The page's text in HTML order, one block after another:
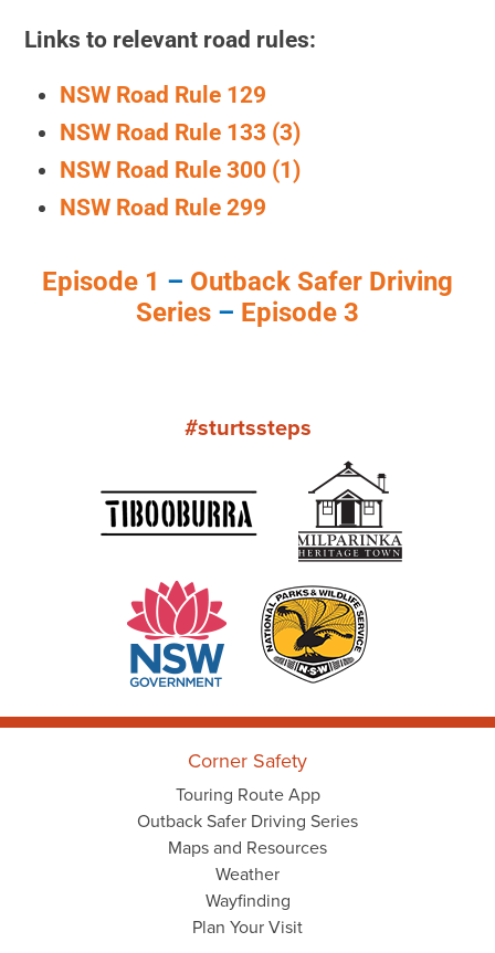
Links to relevant road rules:
NSW Road Rule 129
NSW Road Rule 133 (3)
NSW Road Rule 300 (1)
NSW Road Rule 299
Episode 1 – Outback Safer Driving
Series – Episode 3
#sturtssteps
Corner Safety
Touring Route App
Outback Safer Driving Series
Maps and Resources
Weather
Wayfinding
Plan Your Visit